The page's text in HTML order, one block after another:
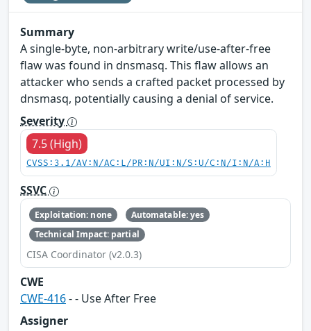
Summary
A single-byte, non-arbitrary write/use-after-free
flaw was found in dnsmasq. This flaw allows an
attacker who sends a crafted packet processed by
dnsmasq, potentially causing a denial of service.
Severity
7.5 (High)
CVSS:3.1/AV:N/AC:L/PR:N/UI:N/S:U/C:N/I:N/A:H
SSVC
Exploitation: none
Automatable: yes
Technical Impact: partial
CISA Coordinator (v2.0.3)
CWE
CWE-416- - Use After Free
Assigner